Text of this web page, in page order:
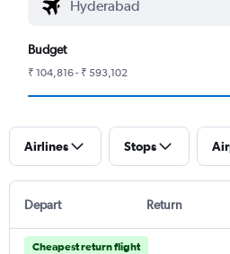
Budget
₹ 104,816 - ₹ 593,102
Airlines Stops
Depart Return
Cheapest return flight